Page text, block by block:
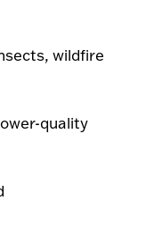
wildfire
quality